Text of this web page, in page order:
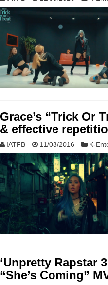
Grace’s “Trick Or
& effective
IATFB 11/03/2016 K-
‘Unpretty Rapstar
“She’s Coming”